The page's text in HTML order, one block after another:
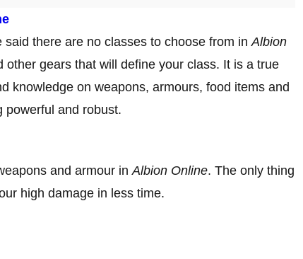
said there are no classes to choose from in Albion
gears that will define your class. It is a true
knowledge on weapons, armours, food items and
powerful and robust.
and armour in Albion Online. The only thing
high damage in less time.